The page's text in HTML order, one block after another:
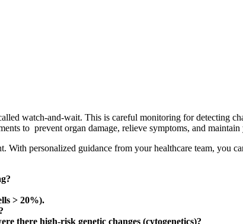
watch-and-wait. This is careful monitoring for detecting
to prevent organ damage, relieve symptoms, and
personalized guidance from your healthcare team, you
> 20%).
there high-risk genetic changes (cytogenetics)?